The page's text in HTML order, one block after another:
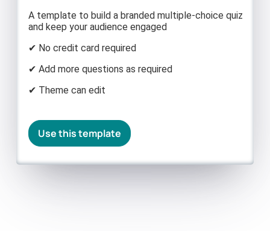
A template to build a branded multiple-choice quiz
and keep your audience engaged
✔ No credit card required
✔ Add more questions as required
✔ Theme can edit
Use this template